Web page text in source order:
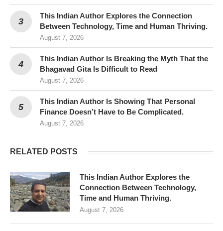
This Indian Author Explores the Connection
Between Technology, Time and Human Thriving.
August 7, 2026
This Indian Author Is Breaking the Myth That the
Bhagavad Gita Is Difficult to Read
August 7, 2026
This Indian Author Is Showing That Personal
Finance Doesn’t Have to Be Complicated.
August 7, 2026
RELATED POSTS
This Indian Author Explores the
Connection Between Technology,
Time and Human Thriving.
August 7, 2026